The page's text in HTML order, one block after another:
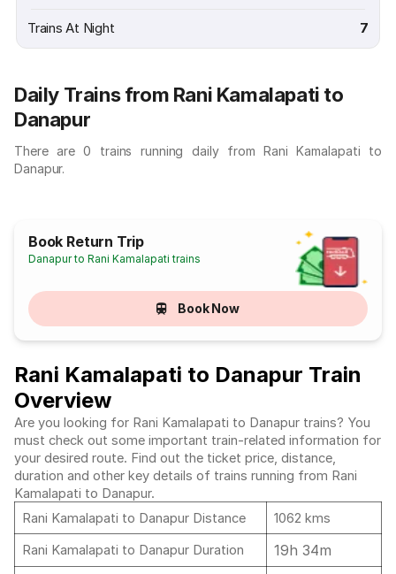
Trains At Night 7
Daily Trains from Rani Kamalapati to
Danapur
There are 0 trains running daily from Rani Kamalapati to
Danapur.
Book Return Trip
Danapur to Rani Kamalapati trains
Book Now
Rani Kamalapati to Danapur Train
Overview
Are you looking for Rani Kamalapati to Danapur trains? You
must check out some important train-related information for
your desired route. Find out the ticket price, distance,
duration and other key details of trains running from Rani
Kamalapati to Danapur.
Rani Kamalapati to Danapur Distance
1062 kms
Rani Kamalapati to Danapur Duration
19h 34m